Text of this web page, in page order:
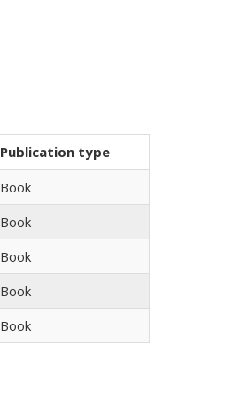
Publication type
Book
Book
Book
Book
Book